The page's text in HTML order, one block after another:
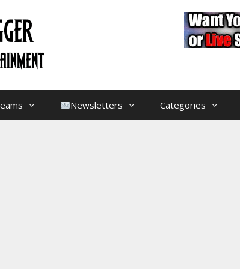
Newsletters Categories